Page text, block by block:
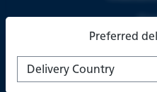
Preferred